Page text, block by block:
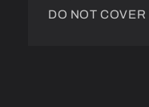
DO NOT